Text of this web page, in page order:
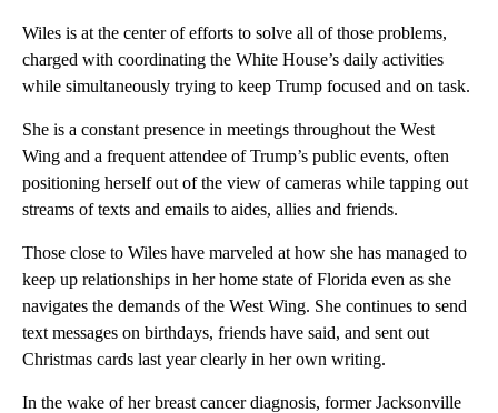
Wiles is at the center of efforts to solve all of those problems,
charged with coordinating the White House’s daily activities
while simultaneously trying to keep Trump focused and on task.
She is a constant presence in meetings throughout the West
Wing and a frequent attendee of Trump’s public events, often
positioning herself out of the view of cameras while tapping out
streams of texts and emails to aides, allies and friends.
Those close to Wiles have marveled at how she has managed to
keep up relationships in her home state of Florida even as she
navigates the demands of the West Wing. She continues to send
text messages on birthdays, friends have said, and sent out
Christmas cards last year clearly in her own writing.
In the wake of her breast cancer diagnosis, former Jacksonville